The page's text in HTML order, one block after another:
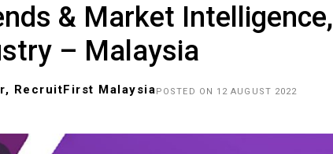
& Market Intelligence,
– Malaysia
RecruitFirst MalaysiaPOSTED ON 12 AUGUST 2022